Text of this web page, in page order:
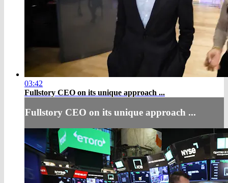
03:42
Fullstory CEO on its unique approach ...
Fullstory CEO on its unique approach ...